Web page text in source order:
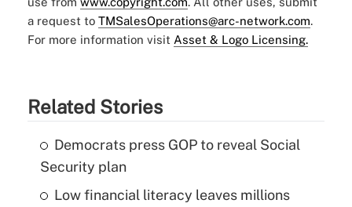
a request to TMSalesOperations@arc-network.com.
For more information visit Asset & Logo Licensing.
Related Stories
Democrats press GOP to reveal Social
Security plan
Low financial literacy leaves millions